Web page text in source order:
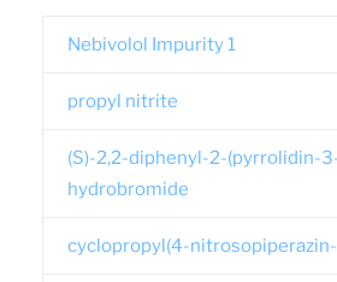
Nebivolol Impurity 1
propyl nitrite
(S)-2,2-diphenyl-2-(pyrrolidin-
hydrobromide
cyclopropyl(4-